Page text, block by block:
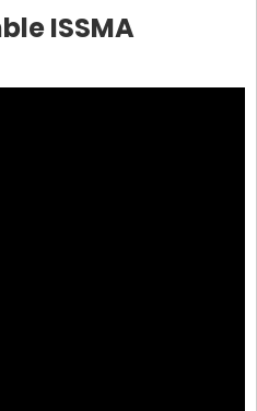
ISSMA